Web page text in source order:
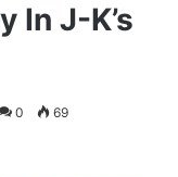
In J-K’s
0 69